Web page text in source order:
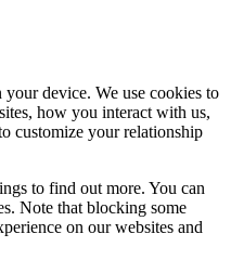
your device. We use cookies to
how you interact with us,
customize your relationship
to find out more. You can
Note that blocking some
on our websites and